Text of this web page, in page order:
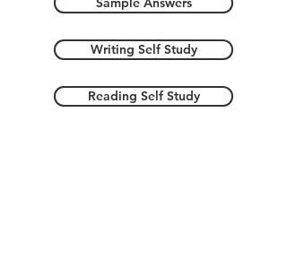
Writing Self Study
Reading Self Study